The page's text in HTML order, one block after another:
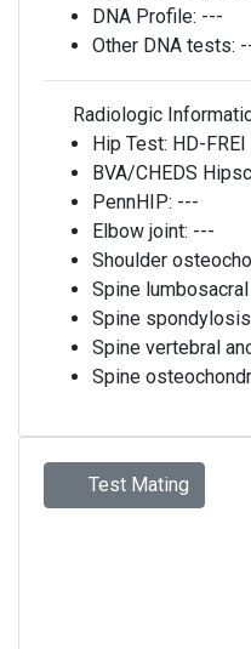
DNA Profile: ---
Other DNA tests:
Radiologic
Hip Test: HD-FREI
BVA/CHEDS
PennHIP: ---
Elbow joint: ---
Shoulder
Spine
Spine
Spine vertebral
Spine
Test Mating